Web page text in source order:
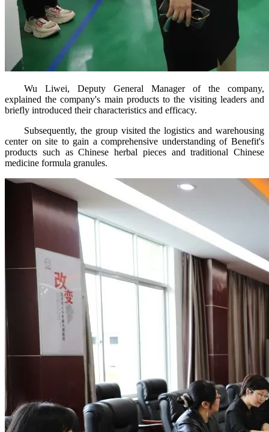
Wu Liwei, Deputy General Manager of the company,
explained the company's main products to the visiting leaders and
briefly introduced their characteristics and efficacy.
Subsequently, the group visited the logistics and warehousing
center on site to gain a comprehensive understanding of Benefit's
products such as Chinese herbal pieces and traditional Chinese
medicine formula granules.